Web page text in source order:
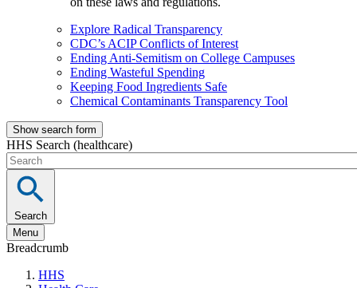
Explore Radical Transparency
CDC’s ACIP Conflicts of Interest
Ending Anti-Semitism on College Campuses
Ending Wasteful Spending
Keeping Food Ingredients Safe
Chemical Contaminants Transparency Tool
Show search form
HHS Search (healthcare)
Search
Menu
Breadcrumb
HHS